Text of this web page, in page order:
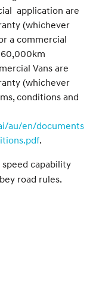
application are
(whichever
a commercial
Vans are
(whichever
conditions and
au/en/documents
.
capability
road rules.​